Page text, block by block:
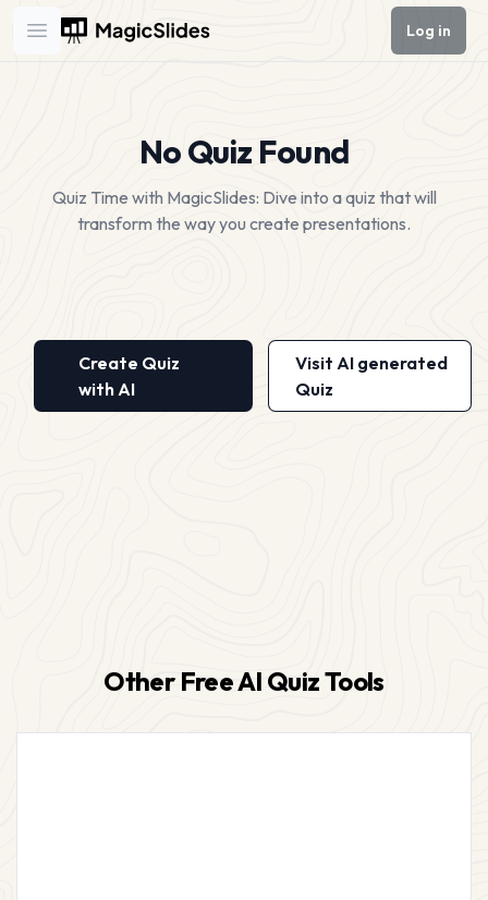
Open main menu
Log in
No Quiz Found
Quiz Time with MagicSlides: Dive into a quiz that will
transform the way you create presentations.
Create Quiz
with AI
Visit AI generated
Quiz
Other Free AI Quiz Tools